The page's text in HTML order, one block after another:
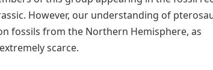
However, our understanding of
fossils from the Northern Hemisphere, as
scarce.